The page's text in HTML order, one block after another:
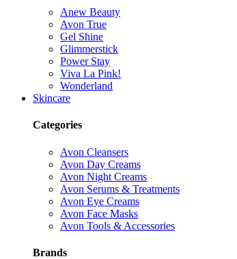
Anew Beauty
Avon True
Gel Shine
Glimmerstick
Power Stay
Viva La Pink!
Wonderland
Skincare
Categories
Avon Cleansers
Avon Day Creams
Avon Night Creams
Avon Serums & Treatments
Avon Eye Creams
Avon Face Masks
Avon Tools & Accessories
Brands